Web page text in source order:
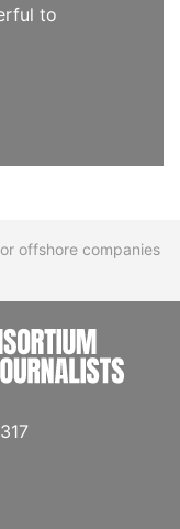
to
offshore companies